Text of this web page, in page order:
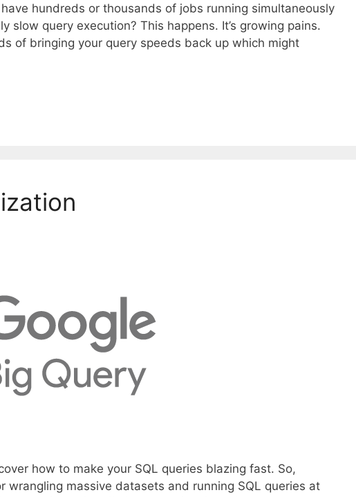
hundreds or thousands of jobs running simultaneously
slow query execution? This happens. It’s growing pains.
of bringing your query speeds back up which might
how to make your SQL queries blazing fast. So,
wrangling massive datasets and running SQL queries at